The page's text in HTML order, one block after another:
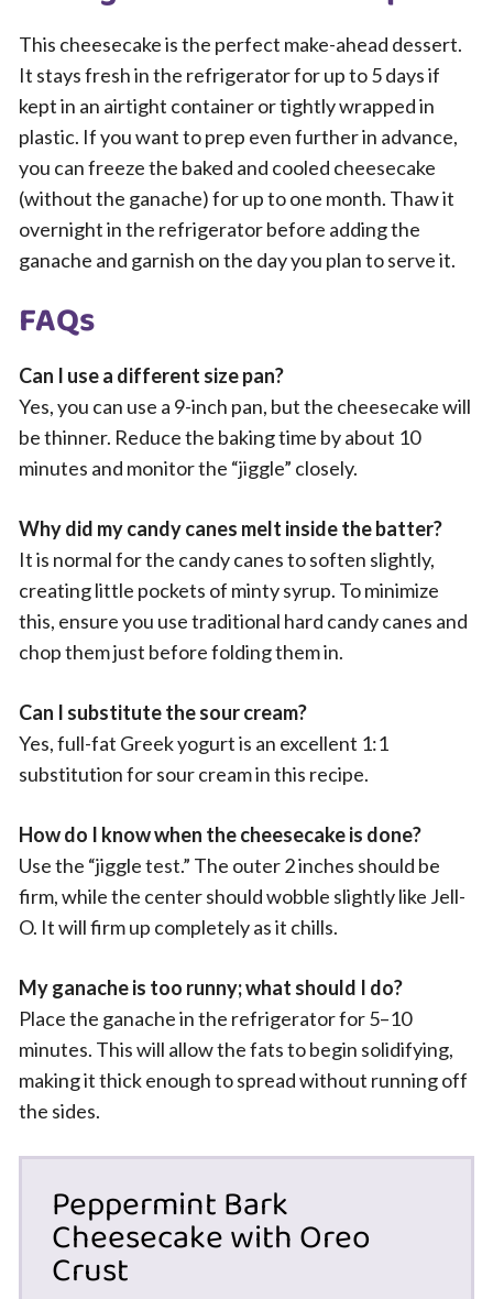
This cheesecake is the perfect make-ahead dessert.
It stays fresh in the refrigerator for up to 5 days if
kept in an airtight container or tightly wrapped in
plastic. If you want to prep even further in advance,
you can freeze the baked and cooled cheesecake
(without the ganache) for up to one month. Thaw it
overnight in the refrigerator before adding the
ganache and garnish on the day you plan to serve it.
FAQs
Can I use a different size pan?
Yes, you can use a 9-inch pan, but the cheesecake will
be thinner. Reduce the baking time by about 10
minutes and monitor the “jiggle” closely.
Why did my candy canes melt inside the batter?
It is normal for the candy canes to soften slightly,
creating little pockets of minty syrup. To minimize
this, ensure you use traditional hard candy canes and
chop them just before folding them in.
Can I substitute the sour cream?
Yes, full-fat Greek yogurt is an excellent 1:1
substitution for sour cream in this recipe.
How do I know when the cheesecake is done?
Use the “jiggle test.” The outer 2 inches should be
firm, while the center should wobble slightly like Jell-
O. It will firm up completely as it chills.
My ganache is too runny; what should I do?
Place the ganache in the refrigerator for 5–10
minutes. This will allow the fats to begin solidifying,
making it thick enough to spread without running off
the sides.
Peppermint Bark
Cheesecake with Oreo
Crust